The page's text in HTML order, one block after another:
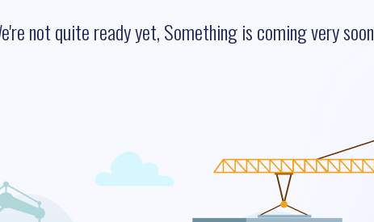
not quite ready yet, Something is coming very soon